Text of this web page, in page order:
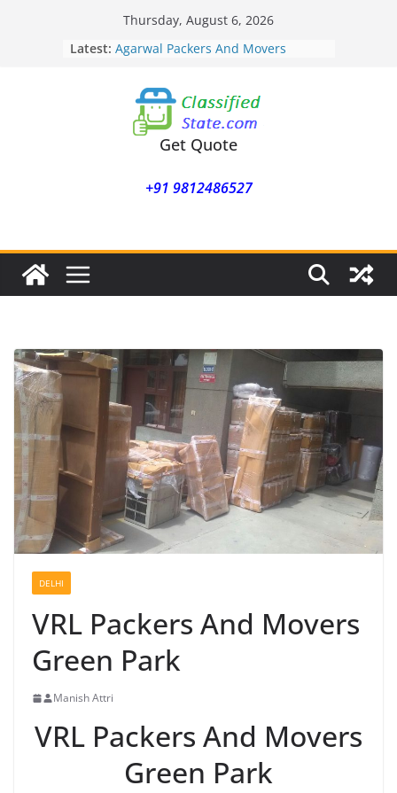
Thursday, August 6, 2026
Latest:
Agarwal Packers And Movers
Mukund Nagar
Mohammadwadi
Agarwal Packers And Movers
Nasrapur
Agarwal Packers And Movers
Narayan Peth
Mundhwa
Get Quote
+91 9812486527
DELHI
VRL Packers And Movers
Green Park
Manish Attri
VRL Packers And Movers
Green Park